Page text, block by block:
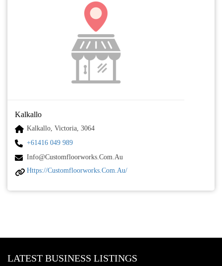
Kalkallo
Kalkallo, Victoria, 3064
+61416 049 989
Info@customfloorworks.com.au
Https://customfloorworks.com.au/
LATEST BUSINESS LISTINGS